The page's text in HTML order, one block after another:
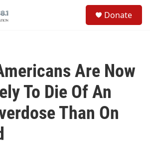
Donate
Are Now
To Die Of An
Than On